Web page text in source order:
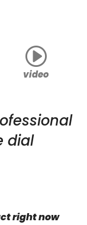
video
dial
right now